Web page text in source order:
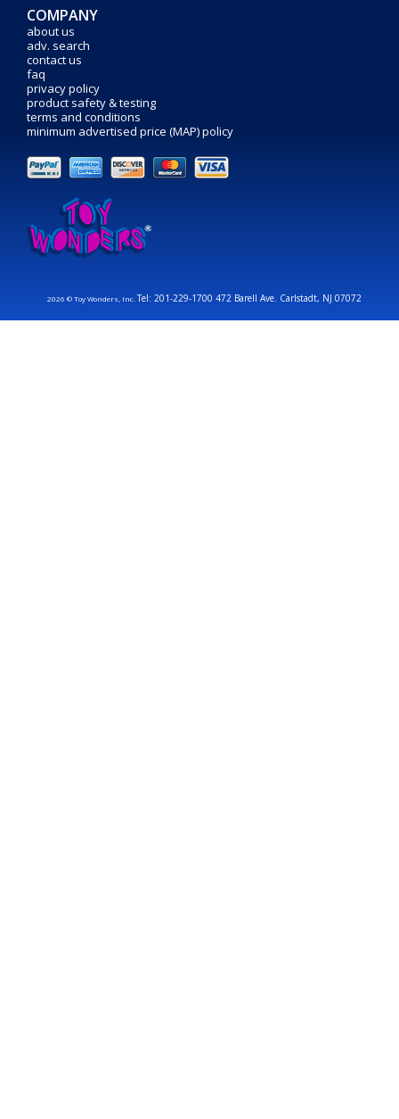
COMPANY
about us
adv. search
contact us
faq
privacy policy
product safety & testing
terms and conditions
minimum advertised price (MAP) policy
2026 © Toy Wonders, Inc.Tel: 201-229-1700 472 Barell Ave. Carlstadt, NJ 07072